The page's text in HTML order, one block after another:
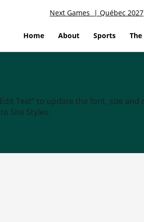
Next Games | Québec 2027
Home About Sports The
Text” to update the font, size and
Site Styles.